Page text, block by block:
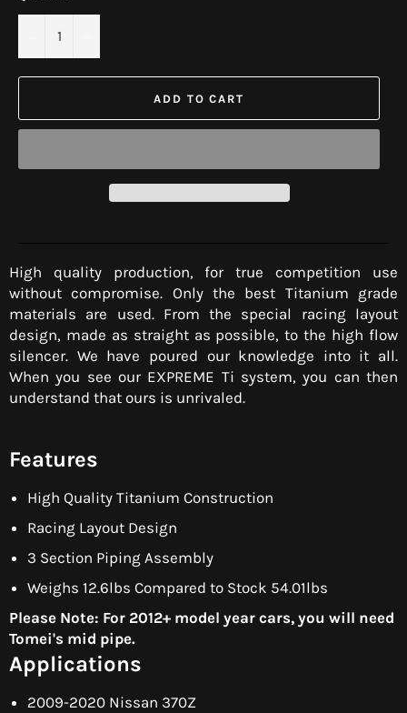
ADD TO CART
High quality production, for true competition use
without compromise. Only the best Titanium grade
materials are used. From the special racing layout
design, made as straight as possible, to the high flow
silencer. We have poured our knowledge into it all.
When you see our EXPREME Ti system, you can then
understand that ours is unrivaled.
Features
High Quality Titanium Construction
Racing Layout Design
3 Section Piping Assembly
Weighs 12.6lbs Compared to Stock 54.01lbs
Please Note: For 2012+ model year cars, you will need
Tomei's mid pipe.
Applications
2009-2020 Nissan 370Z